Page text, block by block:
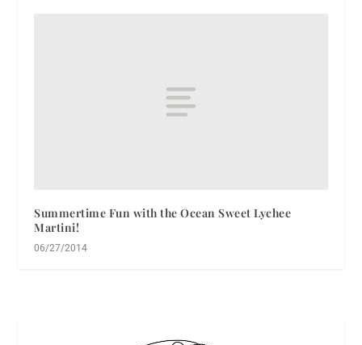
Summertime Fun with the Ocean Sweet Lychee
Martini!
06/27/2014